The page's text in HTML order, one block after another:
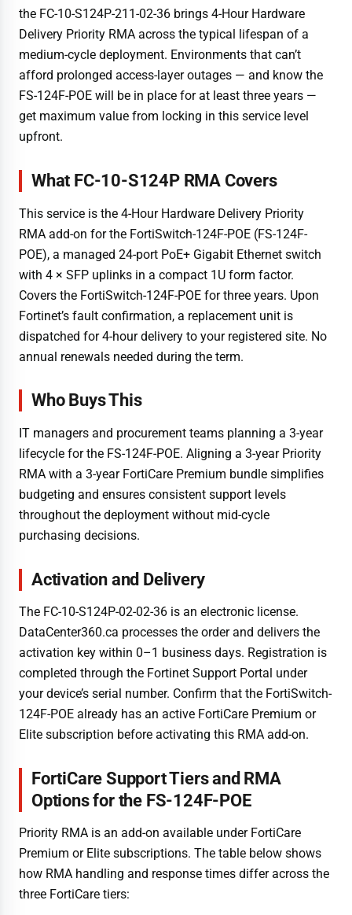
the FC-10-S124P-211-02-36 brings 4-Hour Hardware
Delivery Priority RMA across the typical lifespan of a
medium-cycle deployment. Environments that can’t
afford prolonged access-layer outages — and know the
FS-124F-POE will be in place for at least three years —
get maximum value from locking in this service level
upfront.
What FC-10-S124P RMA Covers
This service is the 4-Hour Hardware Delivery Priority
RMA add-on for the FortiSwitch-124F-POE (FS-124F-
POE), a managed 24-port PoE+ Gigabit Ethernet switch
with 4 × SFP uplinks in a compact 1U form factor.
Covers the FortiSwitch-124F-POE for three years. Upon
Fortinet’s fault confirmation, a replacement unit is
dispatched for 4-hour delivery to your registered site. No
annual renewals needed during the term.
Who Buys This
IT managers and procurement teams planning a 3-year
lifecycle for the FS-124F-POE. Aligning a 3-year Priority
RMA with a 3-year FortiCare Premium bundle simplifies
budgeting and ensures consistent support levels
throughout the deployment without mid-cycle
purchasing decisions.
Activation and Delivery
The FC-10-S124P-02-02-36 is an electronic license.
DataCenter360.ca processes the order and delivers the
activation key within 0–1 business days. Registration is
completed through the Fortinet Support Portal under
your device’s serial number. Confirm that the FortiSwitch-
124F-POE already has an active FortiCare Premium or
Elite subscription before activating this RMA add-on.
FortiCare Support Tiers and RMA
Options for the FS-124F-POE
Priority RMA is an add-on available under FortiCare
Premium or Elite subscriptions. The table below shows
how RMA handling and response times differ across the
three FortiCare tiers: